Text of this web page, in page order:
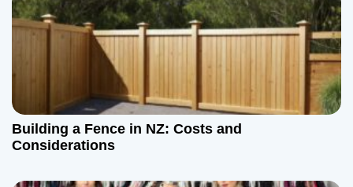
Building a Fence in NZ: Costs and
Considerations